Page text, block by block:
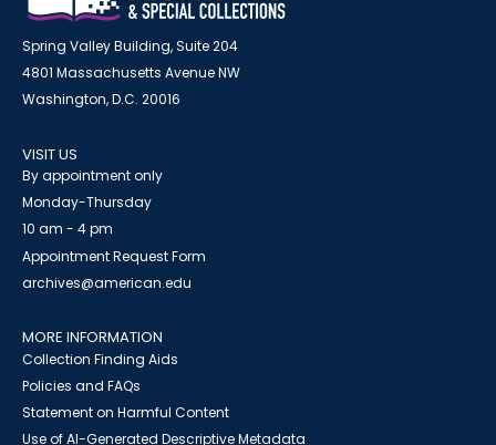
Spring Valley Building, Suite 204
4801 Massachusetts Avenue NW
Washington, D.C. 20016
VISIT US
By appointment only
Monday-Thursday
10 am - 4 pm
Appointment Request Form
archives@american.edu
MORE INFORMATION
Collection Finding Aids
Policies and FAQs
Statement on Harmful Content
Use of AI-Generated Descriptive Metadata